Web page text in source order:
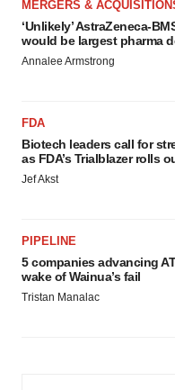
MERGERS &
‘Unlikely’ AstraZeneca-
would be largest pharma
Annalee Armstrong
FDA
Biotech leaders call for
as FDA’s Trialblazer rolls
Jef Akst
PIPELINE
5 companies advancing
wake of Wainua’s fail
Tristan Manalac